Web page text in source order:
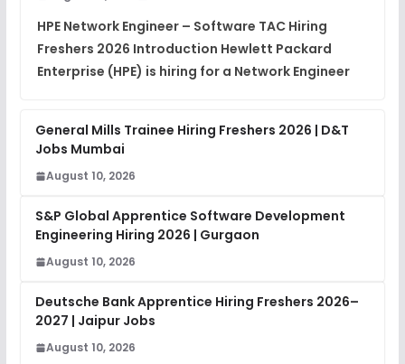
Placement Materials
HPE Network Engineer – Software TAC Hiring
Freshers 2026 Introduction Hewlett Packard
Enterprise (HPE) is hiring for a Network Engineer
General Mills Trainee Hiring Freshers 2026 | D&T
Jobs Mumbai
August 10, 2026
S&P Global Apprentice Software Development
Engineering Hiring 2026 | Gurgaon
August 10, 2026
Deutsche Bank Apprentice Hiring Freshers 2026–
2027 | Jaipur Jobs
August 10, 2026